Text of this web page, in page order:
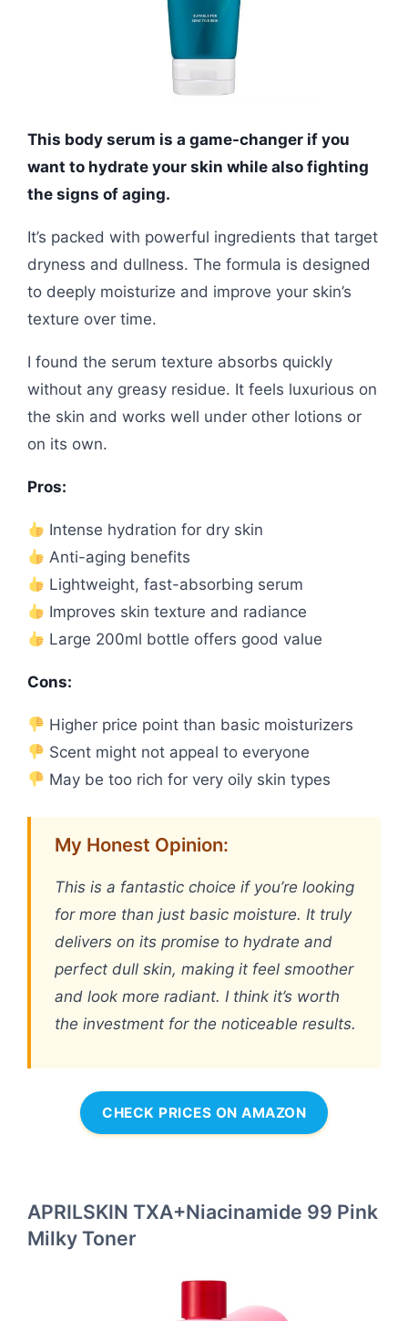
This body serum is a game-changer if you
want to hydrate your skin while also fighting
the signs of aging.
It’s packed with powerful ingredients that target
dryness and dullness. The formula is designed
to deeply moisturize and improve your skin’s
texture over time.
I found the serum texture absorbs quickly
without any greasy residue. It feels luxurious on
the skin and works well under other lotions or
on its own.
Pros:
Intense hydration for dry skin
Anti-aging benefits
Lightweight, fast-absorbing serum
Improves skin texture and radiance
Large 200ml bottle offers good value
Cons:
Higher price point than basic moisturizers
Scent might not appeal to everyone
May be too rich for very oily skin types
My Honest Opinion:
This is a fantastic choice if you’re looking
for more than just basic moisture. It truly
delivers on its promise to hydrate and
perfect dull skin, making it feel smoother
and look more radiant. I think it’s worth
the investment for the noticeable results.
CHECK PRICES ON AMAZON
APRILSKIN TXA+Niacinamide 99 Pink
Milky Toner